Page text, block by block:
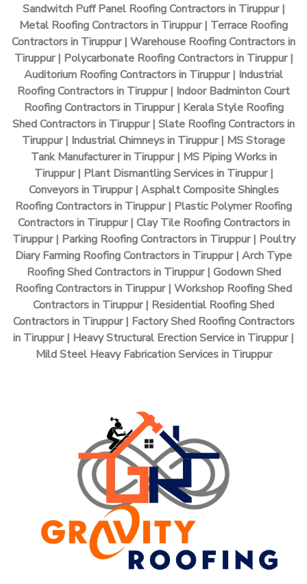
Sandwitch Puff Panel Roofing Contractors in Tiruppur |
Metal Roofing Contractors in Tiruppur | Terrace Roofing
Contractors in Tiruppur | Warehouse Roofing Contractors in
Tiruppur | Polycarbonate Roofing Contractors in Tiruppur |
Auditorium Roofing Contractors in Tiruppur | Industrial
Roofing Contractors in Tiruppur | Indoor Badminton Court
Roofing Contractors in Tiruppur | Kerala Style Roofing
Shed Contractors in Tiruppur | Slate Roofing Contractors in
Tiruppur | Industrial Chimneys in Tiruppur | MS Storage
Tank Manufacturer in Tiruppur | MS Piping Works in
Tiruppur | Plant Dismantling Services in Tiruppur |
Conveyors in Tiruppur | Asphalt Composite Shingles
Roofing Contractors in Tiruppur | Plastic Polymer Roofing
Contractors in Tiruppur | Clay Tile Roofing Contractors in
Tiruppur | Parking Roofing Contractors in Tiruppur | Poultry
Diary Farming Roofing Contractors in Tiruppur | Arch Type
Roofing Shed Contractors in Tiruppur | Godown Shed
Roofing Contractors in Tiruppur | Workshop Roofing Shed
Contractors in Tiruppur | Residential Roofing Shed
Contractors in Tiruppur | Factory Shed Roofing Contractors
in Tiruppur | Heavy Structural Erection Service in Tiruppur |
Mild Steel Heavy Fabrication Services in Tiruppur